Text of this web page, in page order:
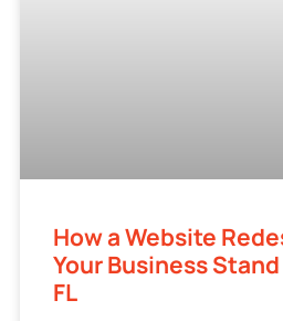
How a Website
Your Business
FL